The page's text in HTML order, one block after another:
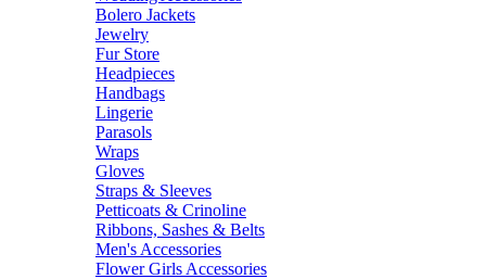
Bolero Jackets
Jewelry
Fur Store
Headpieces
Handbags
Lingerie
Parasols
Wraps
Gloves
Straps & Sleeves
Petticoats & Crinoline
Ribbons, Sashes & Belts
Men's Accessories
Flower Girls Accessories